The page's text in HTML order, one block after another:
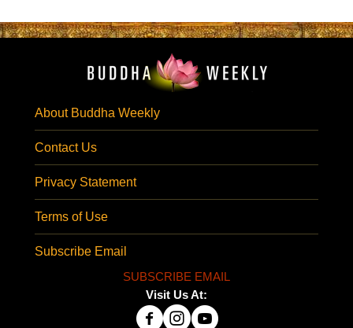
About Buddha Weekly
Contact Us
Privacy Statement
Terms of Use
Subscribe Email
SUBSCRIBE EMAIL
Visit Us At: